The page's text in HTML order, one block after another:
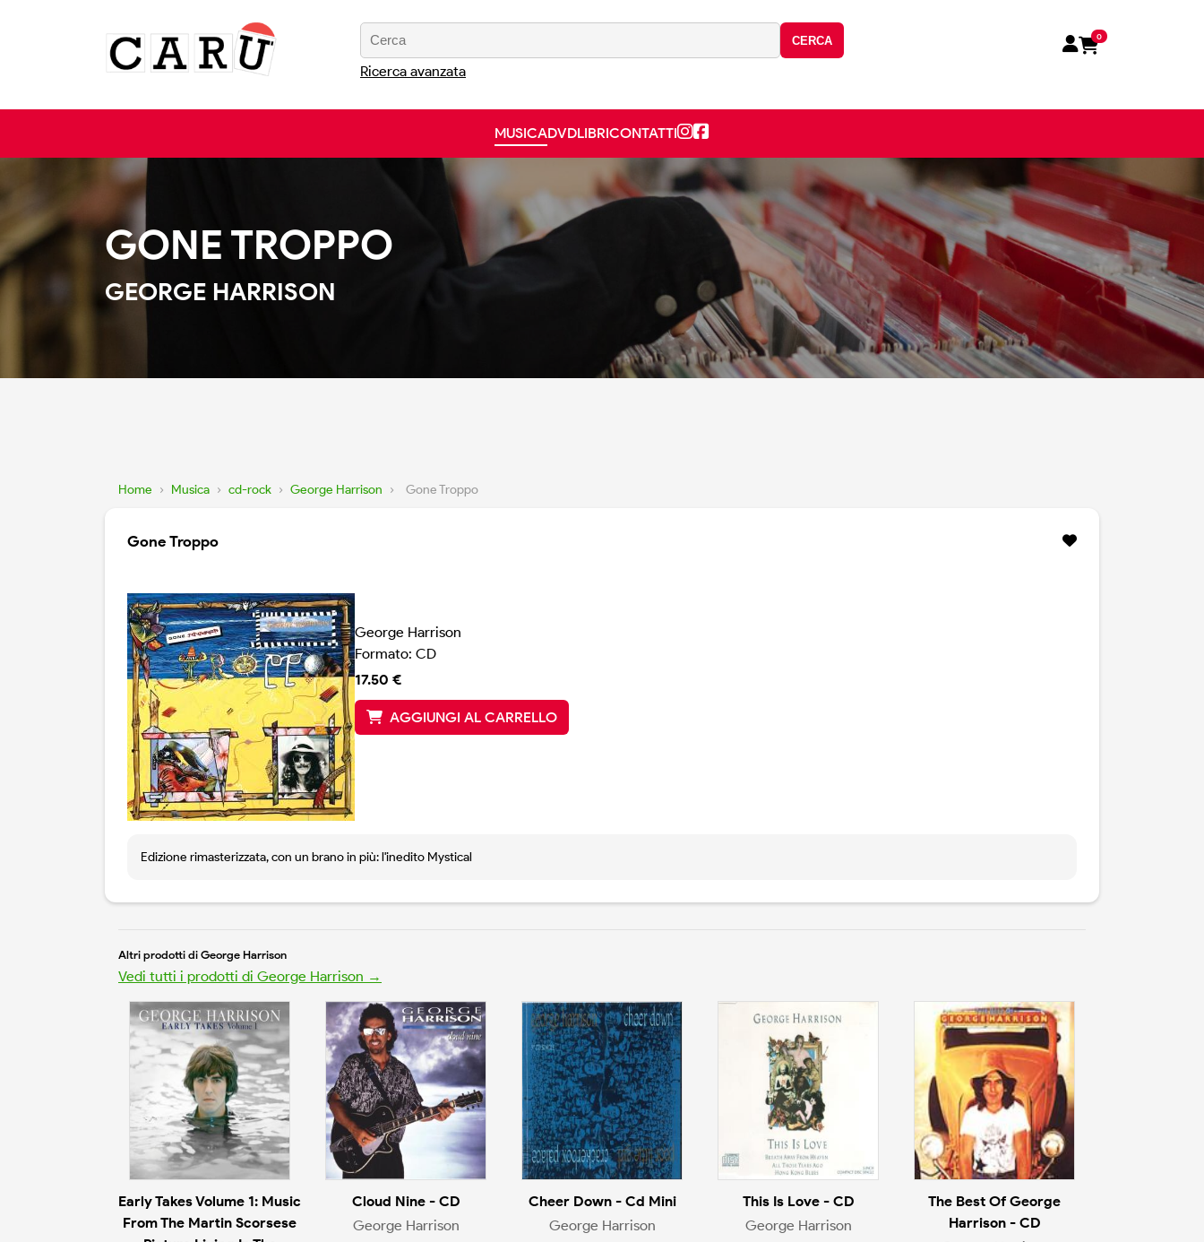
CERCA
Ricerca avanzata
0
MUSICADVDLIBRICONTATTI
GONE TROPPO
GEORGE HARRISON
Home › Musica › cd-rock › George Harrison › Gone Troppo
Gone Troppo
George Harrison
Formato: CD
17.50 €
AGGIUNGI AL CARRELLO
Edizione rimasterizzata, con un brano in più: l'inedito Mystical
Altri prodotti di George Harrison
Vedi tutti i prodotti di George Harrison →
Early Takes Volume 1: Music
From The Martin Scorsese
Cloud Nine - CD
George Harrison
Cheer Down - Cd Mini
George Harrison
This Is Love - CD
George Harrison
The Best Of George
Harrison - CD